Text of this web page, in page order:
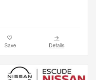
Save Details